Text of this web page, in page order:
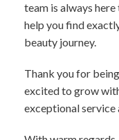
team is always here
help you find
beauty journey.
Thank you for
excited to grow
exceptional service